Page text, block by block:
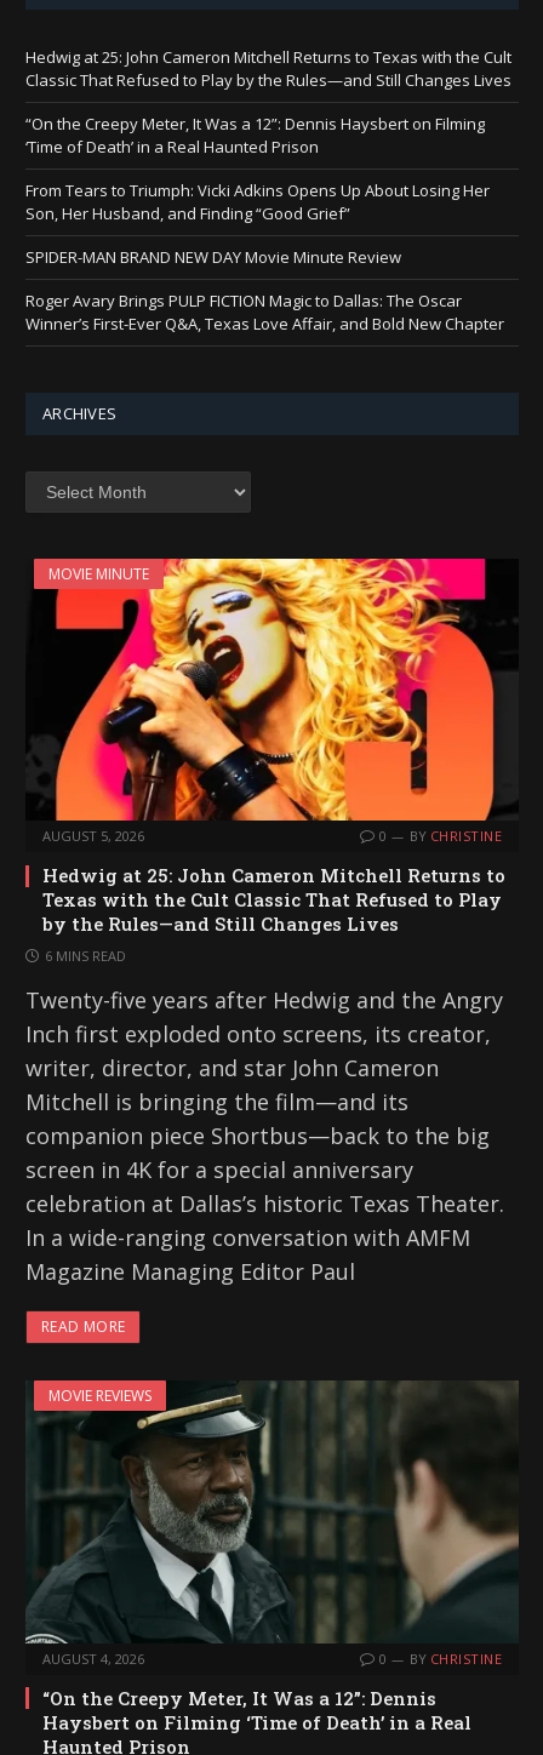
Hedwig at 25: John Cameron Mitchell Returns to Texas with the Cult
Classic That Refused to Play by the Rules—and Still Changes Lives
“On the Creepy Meter, It Was a 12”: Dennis Haysbert on Filming
‘Time of Death’ in a Real Haunted Prison
From Tears to Triumph: Vicki Adkins Opens Up About Losing Her
Son, Her Husband, and Finding “Good Grief”
SPIDER-MAN BRAND NEW DAY Movie Minute Review
Roger Avary Brings PULP FICTION Magic to Dallas: The Oscar
Winner’s First-Ever Q&A, Texas Love Affair, and Bold New Chapter
ARCHIVES
MOVIE MINUTE
AUGUST 5, 2026 0 BY CHRISTINE
Hedwig at 25: John Cameron Mitchell Returns to
Texas with the Cult Classic That Refused to Play
by the Rules—and Still Changes Lives
6 MINS READ
Twenty-five years after Hedwig and the Angry
Inch first exploded onto screens, its creator,
writer, director, and star John Cameron
Mitchell is bringing the film—and its
companion piece Shortbus—back to the big
screen in 4K for a special anniversary
celebration at Dallas’s historic Texas Theater.
In a wide-ranging conversation with AMFM
Magazine Managing Editor Paul
READ MORE
MOVIE REVIEWS
AUGUST 4, 2026 0 BY CHRISTINE
“On the Creepy Meter, It Was a 12”: Dennis
Haysbert on Filming ‘Time of Death’ in a Real
Haunted Prison